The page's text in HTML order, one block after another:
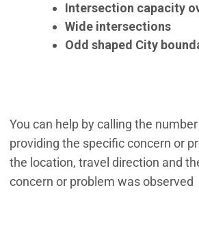
Intersection capacity
Wide intersections
Odd shaped City
You can help by calling the
providing the specific concern or
the location, travel direction and
concern or problem was observed